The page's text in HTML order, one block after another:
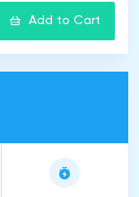
Add to Cart